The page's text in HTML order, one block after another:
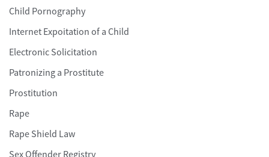
Child Pornography
Internet Expoitation of a Child
Electronic Solicitation
Patronizing a Prostitute
Prostitution
Rape
Rape Shield Law
Sex Offender Registry